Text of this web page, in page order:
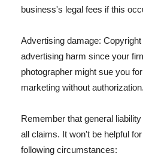
business's legal fees if this
Advertising damage:
advertising harm since your
photographer might sue you
marketing without authorization.
Remember that general
all claims. It won't be helpful
following circumstances: